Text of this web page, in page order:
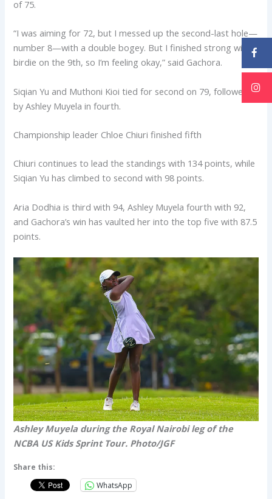
of 75.
“I was aiming for 72, but I messed up the second-last hole—
number 8—with a double bogey. But I finished strong with a
birdie on the 9th, so I’m feeling okay,” said Gachora.
Siqian Yu and Muthoni Kioi tied for second on 79, followed
by Ashley Muyela in fourth.
Championship leader Chloe Chiuri finished fifth
Chiuri continues to lead the standings with 134 points, while
Siqian Yu has climbed to second with 98 points.
Aria Dodhia is third with 94, Ashley Muyela fourth with 92,
and Gachora’s win has vaulted her into the top five with 87.5
points.
Ashley Muyela during the Royal Nairobi leg of the
NCBA US Kids Sprint Tour. Photo/JGF
Share this:
WhatsApp